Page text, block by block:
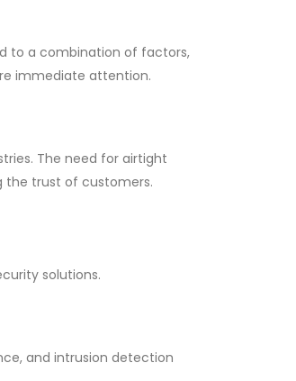
to a combination of factors,
immediate attention.
The need for airtight
the trust of customers.
solutions.
and intrusion detection